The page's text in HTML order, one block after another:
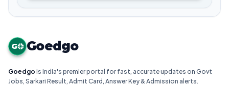
G Goedgo
Goedgo is India's premier portal for fast, accurate updates on Govt
Jobs, Sarkari Result, Admit Card, Answer Key & Admission alerts.